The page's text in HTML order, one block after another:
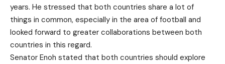
years. He stressed that both countries share a lot of
things in common, especially in the area of football and
looked forward to greater collaborations between both
countries in this regard.
Senator Enoh stated that both countries should explore